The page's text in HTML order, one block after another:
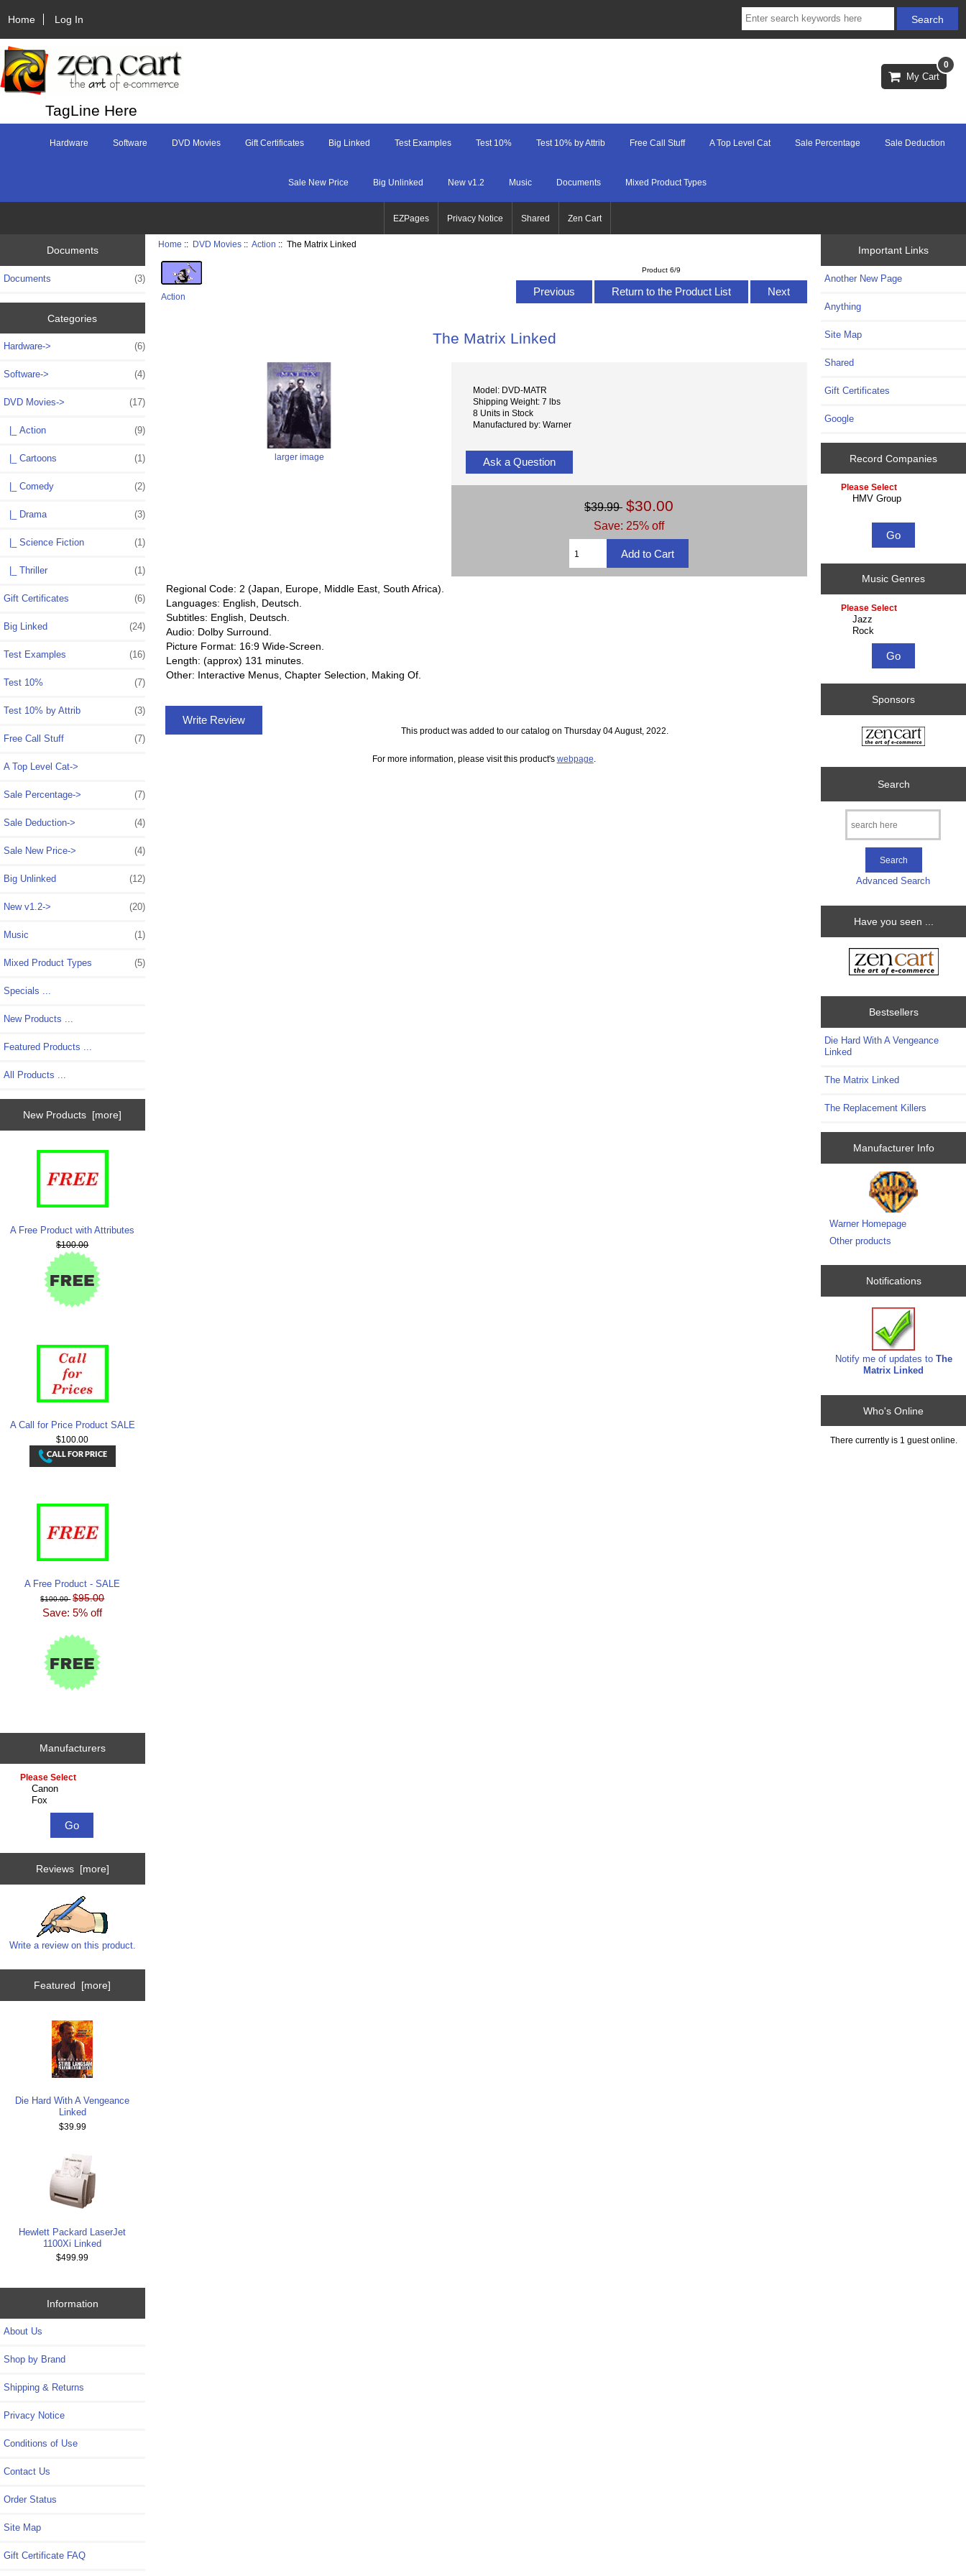
Home Log In
TagLine Here
0
My Cart
Hardware Software DVD Movies Gift Certificates Big Linked Test Examples Test 10% Test 10% by Attrib Free Call Stuff A Top Level Cat Sale Percentage Sale Deduction
Sale New Price Big Unlinked New v1.2 Music Documents Mixed Product Types
EZPages Privacy Notice Shared Zen Cart
Documents
Documents (3)
Categories
Hardware-> (6)
Software-> (4)
DVD Movies-> (17)
|_ Action (9)
|_ Cartoons (1)
|_ Comedy (2)
|_ Drama (3)
|_ Science Fiction (1)
|_ Thriller (1)
Gift Certificates (6)
Big Linked (24)
Test Examples (16)
Test 10% (7)
Test 10% by Attrib (3)
Free Call Stuff (7)
A Top Level Cat->
Sale Percentage-> (7)
Sale Deduction-> (4)
Sale New Price-> (4)
Big Unlinked (12)
New v1.2-> (20)
Music (1)
Mixed Product Types (5)
Specials ...
New Products ...
Featured Products ...
All Products ...
New Products [more]
A Free Product with Attributes
$100.00
A Call for Price Product SALE
$100.00
A Free Product - SALE
$100.00 $95.00
Save: 5% off
Manufacturers
Please
select
Reviews [more]
Write a review on this product.
Featured [more]
Die Hard With A Vengeance
Linked
$39.99
Hewlett Packard LaserJet
1100Xi Linked
$499.99
Information
About Us
Shop by Brand
Shipping & Returns
Privacy Notice
Conditions of Use
Contact Us
Order Status
Site Map
Gift Certificate FAQ
Home :: DVD Movies ::Action :: The Matrix Linked
Action
Product 6/9
Previous Return to the Product List Next
The Matrix Linked
larger image
Model: DVD-MATR
Shipping Weight: 7 lbs
8 Units in Stock
Manufactured by: Warner
Ask a Question
$39.99 $30.00
Save: 25% off
Regional Code: 2 (Japan, Europe, Middle East, South Africa).
Languages: English, Deutsch.
Subtitles: English, Deutsch.
Audio: Dolby Surround.
Picture Format: 16:9 Wide-Screen.
Length: (approx) 131 minutes.
Other: Interactive Menus, Chapter Selection, Making Of.
Write Review
This product was added to our catalog on Thursday 04 August, 2022.
For more information, please visit this product's webpage
Important Links
Another New Page
Anything
Site Map
Shared
Gift Certificates
Google
Record Companies
Please
select
Music Genres
Please
select
Sponsors
Search
Advanced Search
Have you seen ...
Bestsellers
Die Hard With A Vengeance
Linked
The Matrix Linked
The Replacement Killers
Manufacturer Info
Warner Homepage
Other products
Notifications
Notify me of updates to The
Matrix Linked
Who's Online
There currently is 1 guest online.